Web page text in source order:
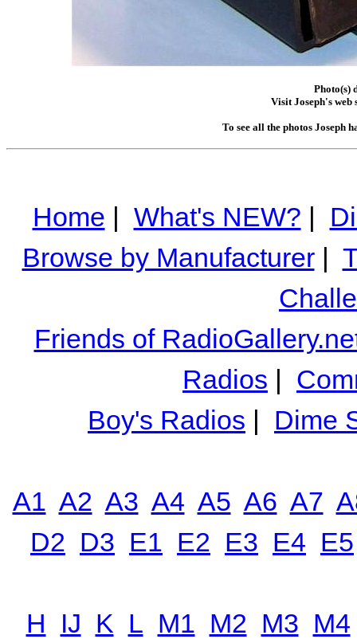
Photo(s)
Visit Joseph's web
To see all the photos Joseph
Home | What's NEW? |
Browse by Manufacturer|
Friends of
Radios |
Boy's Radios | Dime
A1 A2 A3 A4 A5 A6 A7
D2 D3 E1 E2 E3 E4 E5
H IJ K L M1 M2 M3 M4